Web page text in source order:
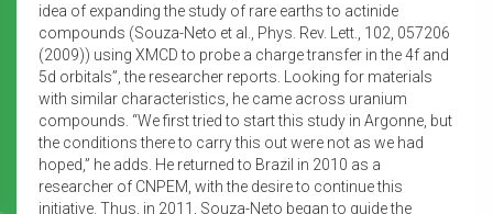
idea of expanding the study of rare earths to actinide
compounds (Souza-Neto et al., Phys. Rev. Lett., 102, 057206
(2009)) using XMCD to probe a charge transfer in the 4f and
5d orbitals”, the researcher reports. Looking for materials
with similar characteristics, he came across uranium
compounds. “We first tried to start this study in Argonne, but
the conditions there to carry this out were not as we had
hoped,” he adds. He returned to Brazil in 2010 as a
researcher of CNPEM, with the desire to continue this
initiative. Thus, in 2011, Souza-Neto began to guide the